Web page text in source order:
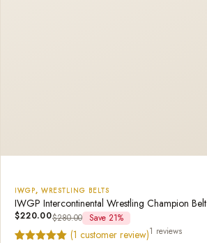
IWGP, WRESTLING BELTS
IWGP Intercontinental Wrestling Champion Belt
$220.00$280.00 Save 21%
(1 customer review)1 reviews